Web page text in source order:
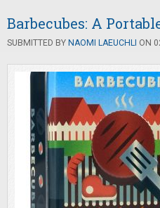
Barbecubes: A
SUBMITTED BY NAOMI LAEUCHLI ON